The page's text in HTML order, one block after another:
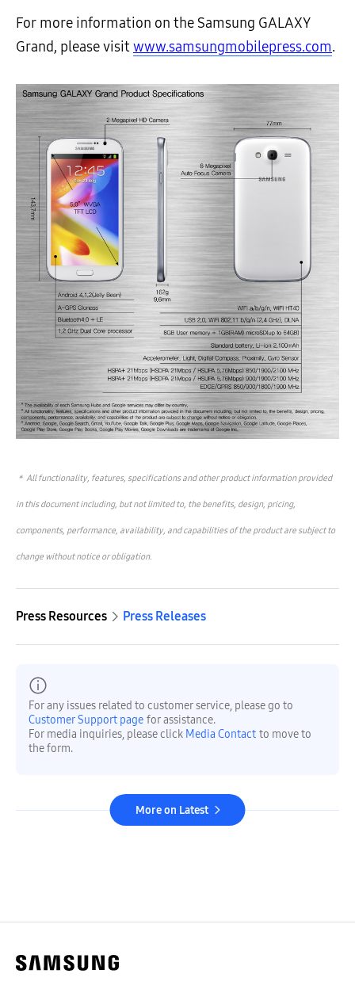
For more information on the Samsung GALAXY
Grand, please visitwww.samsungmobilepress.com.
＊ All functionality, features, specifications and other product information provided
in this document including, but not limited to, the benefits, design, pricing,
components, performance, availability, and capabilities of the product are subject to
change without notice or obligation.
Press Resources Press Releases
For any issues related to customer service, please go to
Customer Support page for assistance.
For media inquiries, please click Media Contact to move to
the form.
More on Latest